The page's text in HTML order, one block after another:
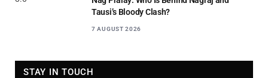
Tausi’s Bloody Clash?
7 AUGUST 2026
STAY IN TOUCH